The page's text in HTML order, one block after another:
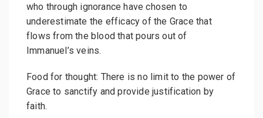
who through ignorance have chosen to
underestimate the efficacy of the Grace that
flows from the blood that pours out of
Immanuel’s veins.
Food for thought: There is no limit to the power of
Grace to sanctify and provide justification by
faith.